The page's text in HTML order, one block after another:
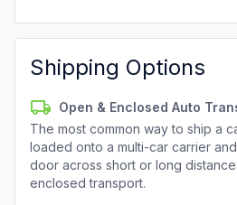
Shipping Options
Open & Enclosed Auto
The most common way to ship a
loaded onto a multi-car carrier
door across short or long
enclosed transport.